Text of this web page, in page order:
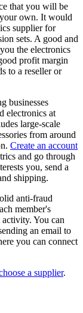
that you will be
own. It would
supplier for
sets. A good and
the electronics
profit margin
to a reseller or
businesses
electronics at
large-scale
from around
Create an account
and go through
you, send a
shipping.
anti-fraud
member's
You can
an email to
you can connect
a supplier.